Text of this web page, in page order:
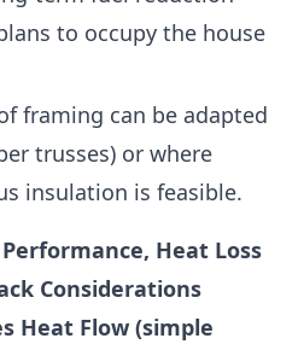
to occupy the house
framing can be adapted
trusses) or where
insulation is feasible.
Performance, Heat Loss
Considerations
Heat Flow (simple